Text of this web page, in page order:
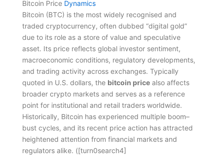
Bitcoin Price Dynamics
Bitcoin (BTC) is the most widely recognised and
traded cryptocurrency, often dubbed “digital gold”
due to its role as a store of value and speculative
asset. Its price reflects global investor sentiment,
macroeconomic conditions, regulatory developments,
and trading activity across exchanges. Typically
quoted in U.S. dollars, the bitcoin pricealso affects
broader crypto markets and serves as a reference
point for institutional and retail traders worldwide.
Historically, Bitcoin has experienced multiple boom–
bust cycles, and its recent price action has attracted
heightened attention from financial markets and
regulators alike. ([turn0search4]